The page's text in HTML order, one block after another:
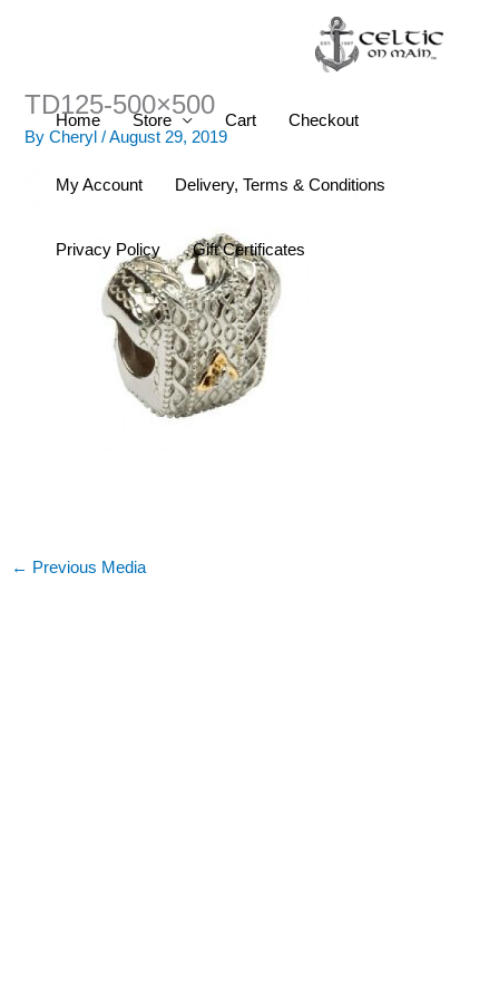
Home Store Cart Checkout
My Account Delivery, Terms & Conditions
Privacy Policy Gift Certificates
TD125-500×500
ByCheryl/August 29, 2019
← Previous Media